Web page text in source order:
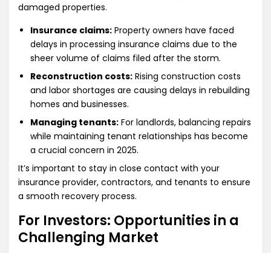
damaged properties.
Insurance claims: Property owners have faced
delays in processing insurance claims due to the
sheer volume of claims filed after the storm.
Reconstruction costs: Rising construction costs
and labor shortages are causing delays in rebuilding
homes and businesses.
Managing tenants: For landlords, balancing repairs
while maintaining tenant relationships has become
a crucial concern in 2025.
It’s important to stay in close contact with your
insurance provider, contractors, and tenants to ensure
a smooth recovery process.
For Investors: Opportunities in a
Challenging Market